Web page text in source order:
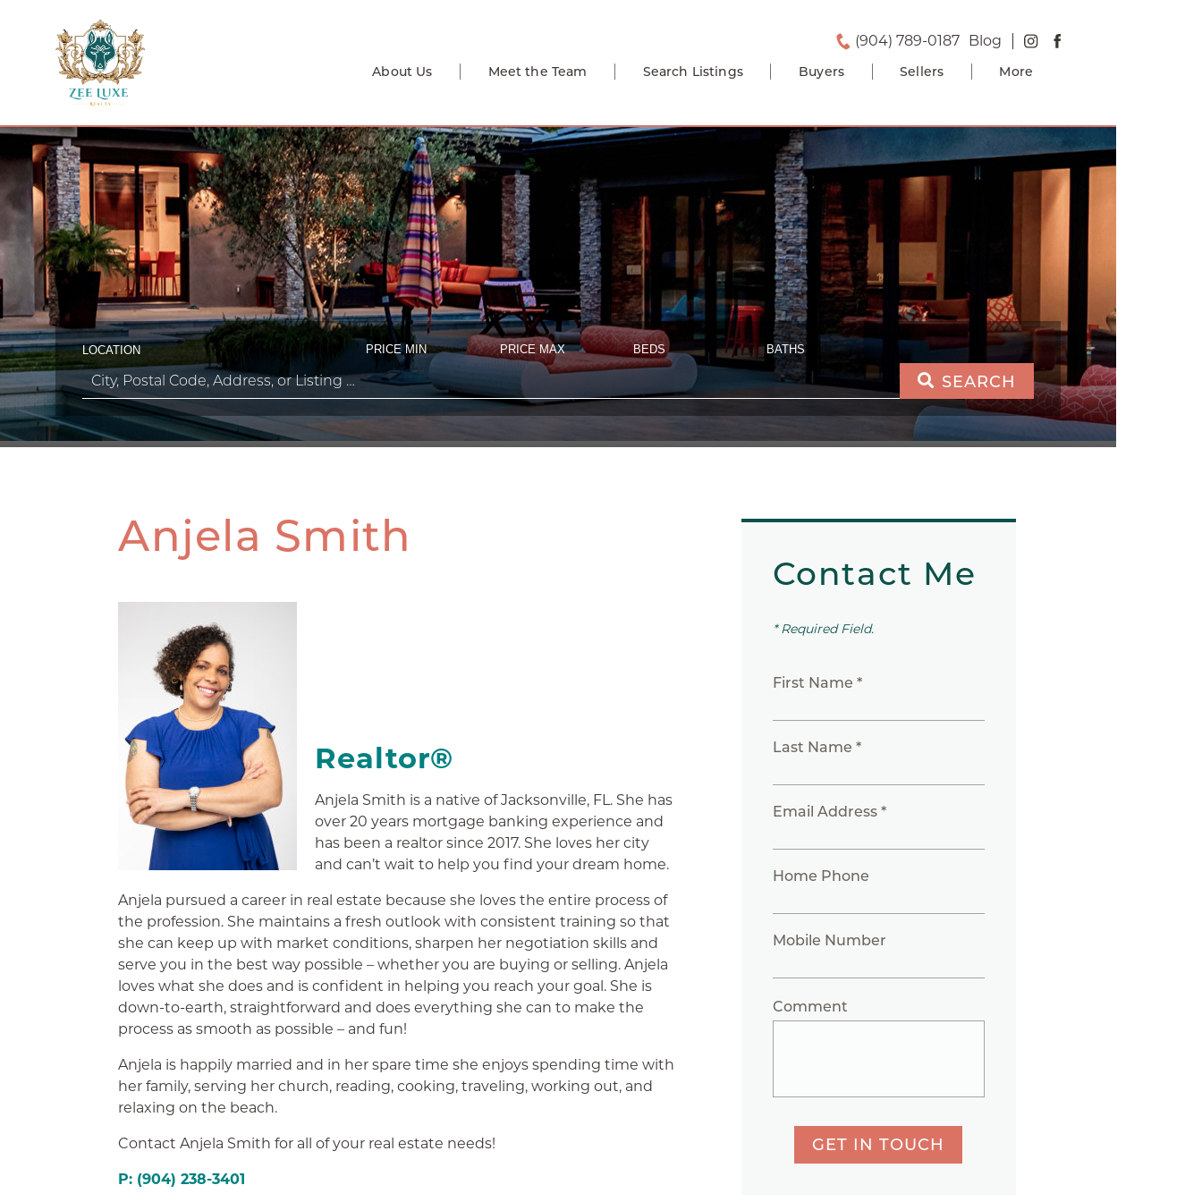
(904) 789-0187 Blog
About Us Meet the Team Search Listings Buyers Sellers More
LOCATION PRICE MIN PRICE MAX BEDS BATHS
SEARCH
Anjela Smith
Realtor®
Anjela Smith is a native of Jacksonville, FL. She has
over 20 years mortgage banking experience and
has been a realtor since 2017. She loves her city
and can’t wait to help you find your dream home.
Anjela pursued a career in real estate because she loves the entire process of
the profession. She maintains a fresh outlook with consistent training so that
she can keep up with market conditions, sharpen her negotiation skills and
serve you in the best way possible – whether you are buying or selling. Anjela
loves what she does and is confident in helping you reach your goal. She is
down-to-earth, straightforward and does everything she can to make the
process as smooth as possible – and fun!
Anjela is happily married and in her spare time she enjoys spending time with
her family, serving her church, reading, cooking, traveling, working out, and
relaxing on the beach.
Contact Anjela Smith for all of your real estate needs!
P: (904) 238-3401
Contact Me
* Required Field.
First Name *
Last Name *
Email Address *
Home Phone
Mobile Number
Comment
GET IN TOUCH